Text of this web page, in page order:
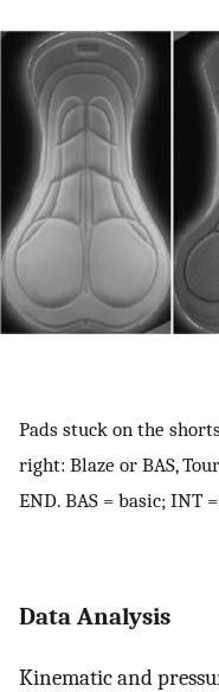
Pads stuck on the
right: Blaze or BAS,
END. BAS = basic; INT
Data Analysis
Kinematic and